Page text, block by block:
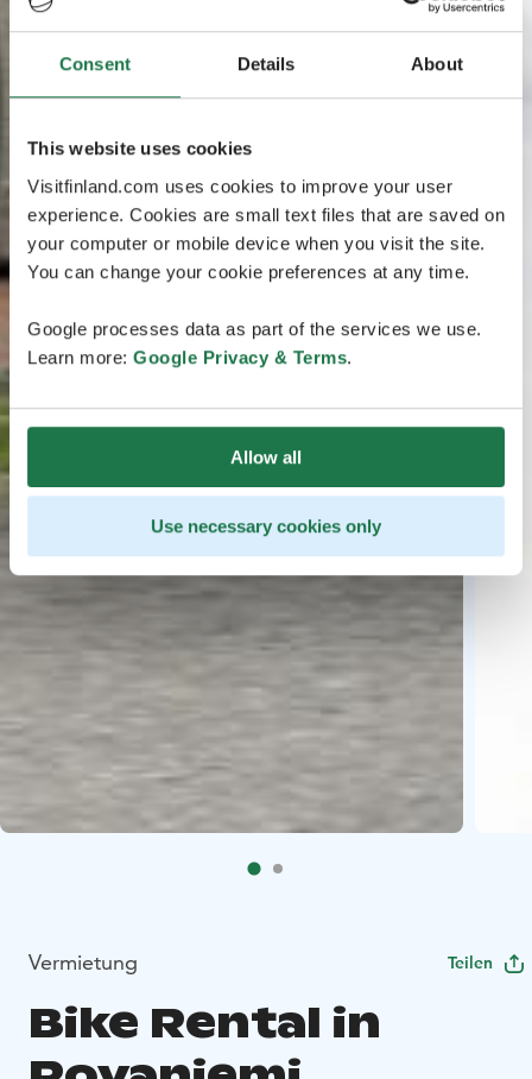
Consent Details About
This website uses cookies
Visitfinland.com uses cookies to improve your user
experience. Cookies are small text files that are saved on
your computer or mobile device when you visit the site.
You can change your cookie preferences at any time.
Google processes data as part of the services we use.
Learn more: Google Privacy & Terms.
Allow all
Use necessary cookies only
Vermietung Teilen
Bike Rental in